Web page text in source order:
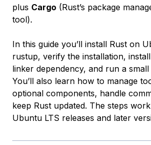
plus Cargo (Rust’s package
tool).
In this guide you’ll install Rust on
rustup, verify the installation,
linker dependency, and run a
You’ll also learn how to manage
optional components, handle
keep Rust updated. The steps
Ubuntu LTS releases and later